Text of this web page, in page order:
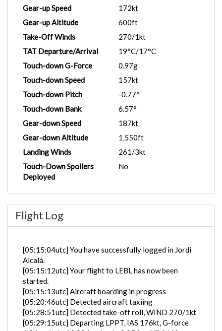
Gear-up Speed
172kt
Gear-up Altitude
600ft
Take-Off Winds
270/1kt
TAT Departure/Arrival
19°C/17°C
Touch-down G-Force
0.97g
Touch-down Speed
157kt
Touch-down Pitch
-0.77°
Touch-down Bank
6.57°
Gear-down Speed
187kt
Gear-down Altitude
1,550ft
Landing Winds
261/3kt
Touch-Down Spoilers
Deployed
No
Flight Log
[05:15:04utc] You have successfully logged in Jordi
Alcalá.
[05:15:12utc] Your flight to LEBL has now been
started.
[05:15:13utc] Aircraft boarding in progress
[05:20:46utc] Detected aircraft taxiing
[05:28:51utc] Detected take-off roll, WIND 270/1kt
[05:29:15utc] Departing LPPT, IAS 176kt, G-force